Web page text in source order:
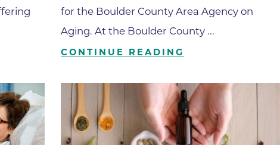
Hours & Quiet Time
Boulder Valley Surgical
Boulder Women's Care
Boulder Women's Care
Cardiac & Pulmonary
Cardiology
B Strong Center for
for the Boulder County Area Agency on
Aging. At the Boulder County ...
CONTINUE READING